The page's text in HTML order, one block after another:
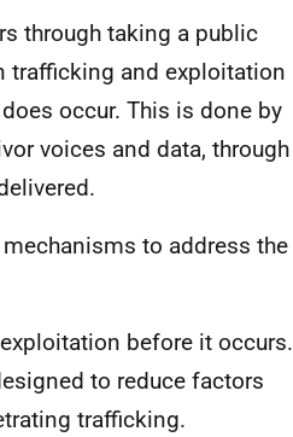
through taking a public
trafficking and exploitation
occur. This is done by
voices and data, through
to address the
before it occurs.
to reduce factors
trafficking.